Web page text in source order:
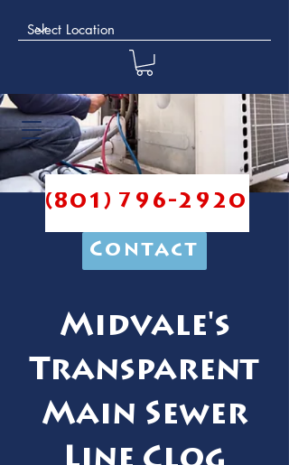
(801) 796-2920
Contact
Midvale's
Transparent
Main Sewer